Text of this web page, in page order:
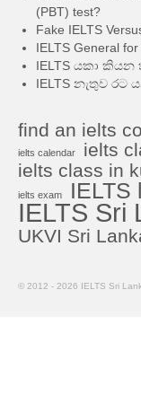
(PBT) test?
Fake IELTS
IELTS General for
IELTS යකා කියන
IELTS නැතුව රට
find an ielts
ielts calendar
ielts
ielts class in
ielts exam IELTS
IELTS Sri
UKVI Sri
© 2012 - 2026 IELTS Sri